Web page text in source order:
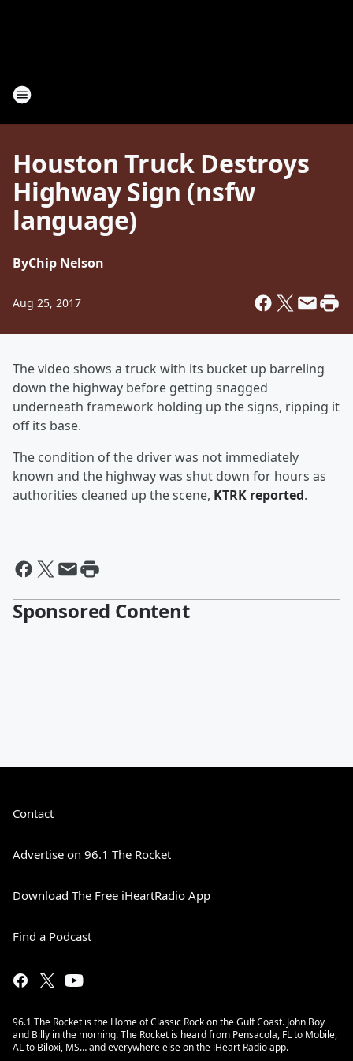
Houston Truck Destroys
Highway Sign (nsfw
language)
ByChip Nelson
Aug 25, 2017
The video shows a truck with its bucket up barreling
down the highway before getting snagged
underneath framework holding up the signs, ripping it
off its base.
The condition of the driver was not immediately
known and the highway was shut down for hours as
authorities cleaned up the scene, KTRK reported.
Sponsored Content
Contact
Advertise on 96.1 The Rocket
Download The Free iHeartRadio App
Find a Podcast
96.1 The Rocket is the Home of Classic Rock on the Gulf Coast. John Boy
and Billy in the morning. The Rocket is heard from Pensacola, FL to Mobile,
AL to Biloxi, MS… and everywhere else on the iHeart Radio app.